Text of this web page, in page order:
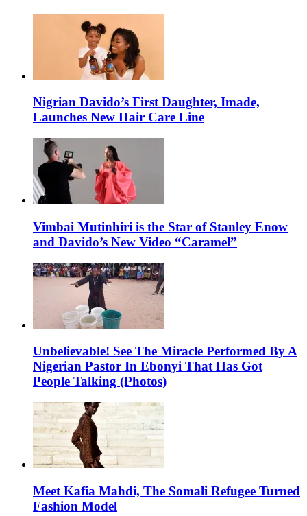
Nigrian Davido’s First Daughter, Imade,
Launches New Hair Care Line
Vimbai Mutinhiri is the Star of Stanley Enow
and Davido’s New Video “Caramel”
Unbelievable! See The Miracle Performed By A
Nigerian Pastor In Ebonyi That Has Got
People Talking (Photos)
Meet Kafia Mahdi, The Somali Refugee Turned
Fashion Model